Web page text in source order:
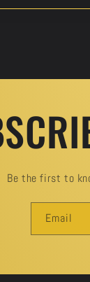
Be the first to
Email